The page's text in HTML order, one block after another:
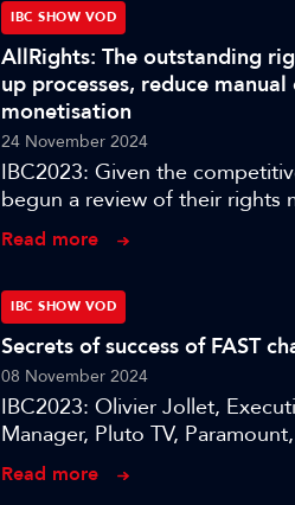
of hyper-realistic digital
narrative depth and audience
and related technologies
for speech and translation,
and realistic appearance.
this session will provide
see, hear, understand, and
IBC SHOW VOD
AllRights: The outstanding
up processes, reduce
monetisation
24 November 2024
IBC2023: Given the
begun a review of their rights
centralised enterprise-view of
to content. To do this, they
intelligent content.
Read more
IBC SHOW VOD
Secrets of success of FAST
08 November 2024
IBC2023: Olivier Jollet,
Manager, Pluto TV,
Paramount’s FAST (Free Ad-
IBC2023 in Amsterdam.
Read more